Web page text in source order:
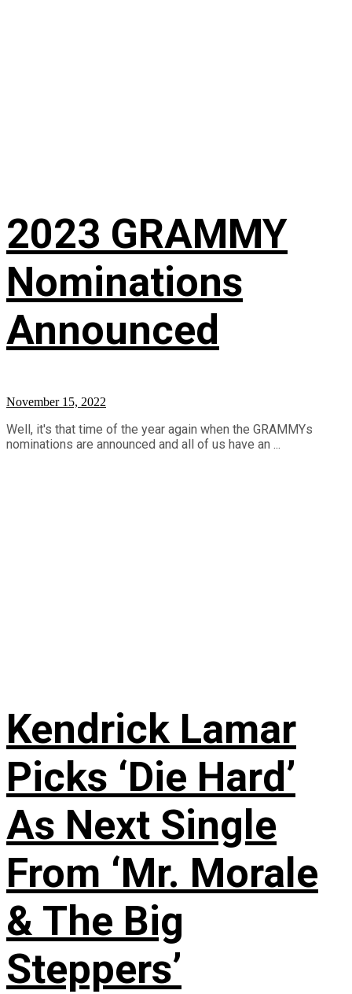
2023 GRAMMY
Nominations
Announced
November 15, 2022
Well, it's that time of the year again when the GRAMMYs
nominations are announced and all of us have an ...
Kendrick Lamar
Picks ‘Die Hard’
As Next Single
From ‘Mr. Morale
& The Big
Steppers’